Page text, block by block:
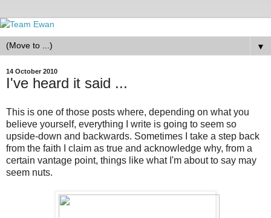
▼
14 October 2010
I've heard it said ...
This is one of those posts where, depending on what you
believe yourself, everything I write is going to seem so
upside-down and backwards. Sometimes I take a step back
from the faith I claim as true and acknowledge why, from a
certain vantage point, things like what I'm about to say may
seem nuts.